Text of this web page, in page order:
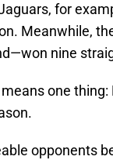
for
Meanwhile,
nine
one
opponents